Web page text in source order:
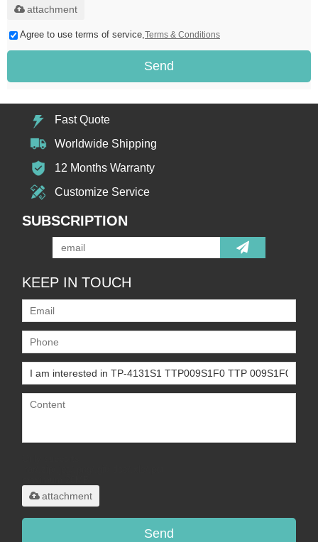
attachment
Agree to use terms of service,Terms & Conditions
Send
Fast Quote
Worldwide Shipping
12 Months Warranty
Customize Service
SUBSCRIPTION
KEEP IN TOUCH
attachment
Send